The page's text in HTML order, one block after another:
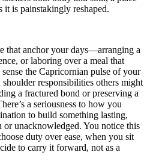
it is painstakingly reshaped.
that anchor your days—arranging a
or laboring over a meal that
the Capricornian pulse of your
responsibilities others might
a fractured bond or preserving a
a seriousness to how you
to build something lasting,
or unacknowledged. You notice this
duty over ease, when you sit
to carry it forward, not as a